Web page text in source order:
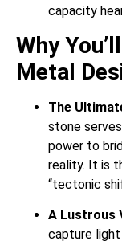
capacity
Why
Metal
The
stone
power to
reality. It is
“tectonic
A Lustrous
capture light